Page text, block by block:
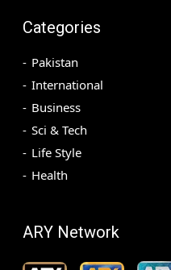
Categories
Pakistan
International
Business
Sci & Tech
Life Style
Health
ARY Network